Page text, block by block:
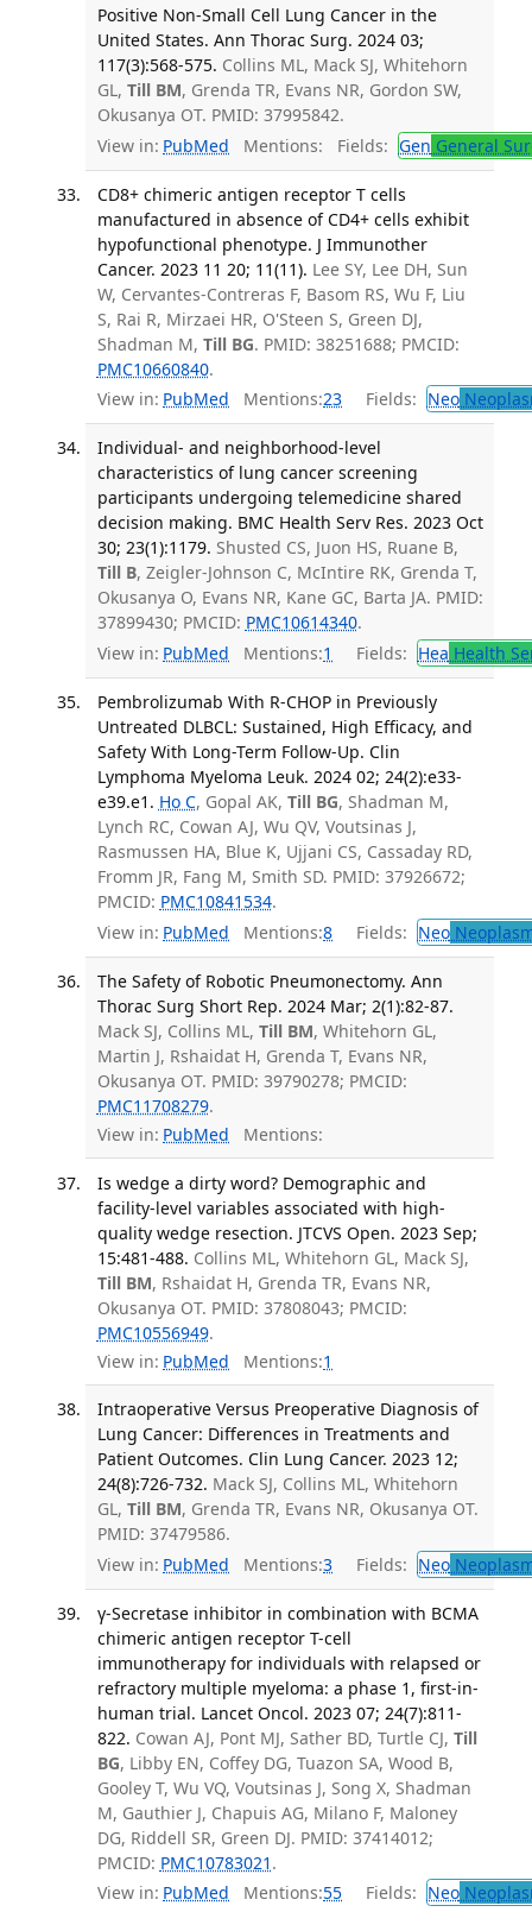
Positive Non-Small Cell Lung Cancer in the
United States. Ann Thorac Surg. 2024 03;
117(3):568-575. Collins ML, Mack SJ, Whitehorn
GL, Till BM, Grenda TR, Evans NR, Gordon SW,
Okusanya OT. PMID: 37995842.
View in: PubMed Mentions: Fields: Gen General
CD8+ chimeric antigen receptor T cells
manufactured in absence of CD4+ cells exhibit
hypofunctional phenotype. J Immunother
Cancer. 2023 11 20; 11(11). Lee SY, Lee DH, Sun
W, Cervantes-Contreras F, Basom RS, Wu F, Liu
S, Rai R, Mirzaei HR, O'Steen S, Green DJ,
Shadman M, Till BG. PMID: 38251688; PMCID:
PMC10660840.
View in: PubMed Mentions:23 Fields: Neo
Individual- and neighborhood-level
characteristics of lung cancer screening
participants undergoing telemedicine shared
decision making. BMC Health Serv Res. 2023 Oct
30; 23(1):1179. Shusted CS, Juon HS, Ruane B,
Till B, Zeigler-Johnson C, McIntire RK, Grenda T,
Okusanya O, Evans NR, Kane GC, Barta JA. PMID:
37899430; PMCID: PMC10614340.
View in: PubMed Mentions:1 Fields: Hea Health
Pembrolizumab With R-CHOP in Previously
Untreated DLBCL: Sustained, High Efficacy, and
Safety With Long-Term Follow-Up. Clin
Lymphoma Myeloma Leuk. 2024 02; 24(2):e33-
e39.e1. Ho C, Gopal AK, Till BG, Shadman M,
Lynch RC, Cowan AJ, Wu QV, Voutsinas J,
Rasmussen HA, Blue K, Ujjani CS, Cassaday RD,
Fromm JR, Fang M, Smith SD. PMID: 37926672;
PMCID: PMC10841534.
View in: PubMed Mentions:8 Fields: Neo
The Safety of Robotic Pneumonectomy. Ann
Thorac Surg Short Rep. 2024 Mar; 2(1):82-87.
Mack SJ, Collins ML, Till BM, Whitehorn GL,
Martin J, Rshaidat H, Grenda T, Evans NR,
Okusanya OT. PMID: 39790278; PMCID:
PMC11708279.
View in: PubMed Mentions:
Is wedge a dirty word? Demographic and
facility-level variables associated with high-
quality wedge resection. JTCVS Open. 2023 Sep;
15:481-488. Collins ML, Whitehorn GL, Mack SJ,
Till BM, Rshaidat H, Grenda TR, Evans NR,
Okusanya OT. PMID: 37808043; PMCID:
PMC10556949.
View in: PubMed Mentions:1
Intraoperative Versus Preoperative Diagnosis of
Lung Cancer: Differences in Treatments and
Patient Outcomes. Clin Lung Cancer. 2023 12;
24(8):726-732. Mack SJ, Collins ML, Whitehorn
GL, Till BM, Grenda TR, Evans NR, Okusanya OT.
PMID: 37479586.
View in: PubMed Mentions:3 Fields: Neo
γ-Secretase inhibitor in combination with BCMA
chimeric antigen receptor T-cell
immunotherapy for individuals with relapsed or
refractory multiple myeloma: a phase 1, first-in-
human trial. Lancet Oncol. 2023 07; 24(7):811-
822. Cowan AJ, Pont MJ, Sather BD, Turtle CJ, Till
BG, Libby EN, Coffey DG, Tuazon SA, Wood B,
Gooley T, Wu VQ, Voutsinas J, Song X, Shadman
M, Gauthier J, Chapuis AG, Milano F, Maloney
DG, Riddell SR, Green DJ. PMID: 37414012;
PMCID: PMC10783021 .
View in: PubMed Mentions:55 Fields: Neo